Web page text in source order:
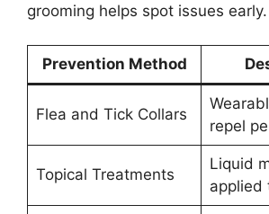
grooming helps spot issues early.
Prevention Method
Flea and Tick Collars
repel
Topical Treatments
Liquid
applied